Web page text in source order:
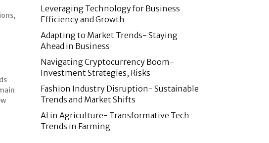
Leveraging Technology for Business
Efficiency and Growth
Adapting to Market Trends- Staying
Ahead in Business
Navigating Cryptocurrency Boom-
Investment Strategies, Risks
Fashion Industry Disruption- Sustainable
Trends and Market Shifts
AI in Agriculture- Transformative Tech
Trends in Farming